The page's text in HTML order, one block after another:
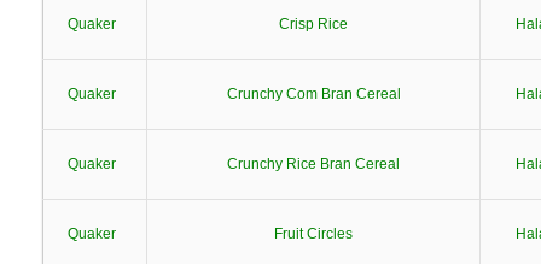
Quaker Crisp Rice
Quaker Crunchy Com Bran Cereal
Quaker Crunchy Rice Bran Cereal
Quaker Fruit Circles